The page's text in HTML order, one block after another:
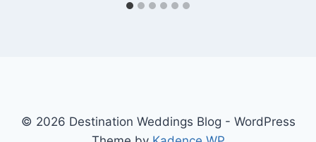
© 2026 Destination Weddings Blog - WordPress